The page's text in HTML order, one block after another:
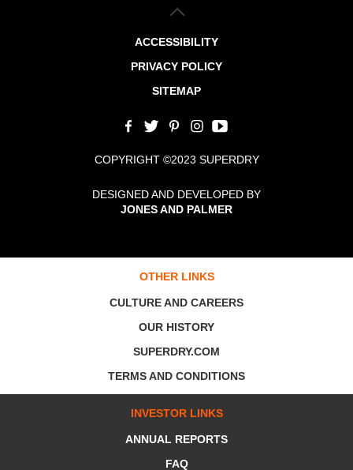
ACCESSIBILITY
PRIVACY POLICY
SITEMAP
COPYRIGHT ©2023 SUPERDRY
DESIGNED AND DEVELOPED BY
JONES AND PALMER
OTHER LINKS
CULTURE AND CAREERS
OUR HISTORY
SUPERDRY.COM
TERMS AND CONDITIONS
INVESTOR LINKS
ANNUAL REPORTS
FAQ